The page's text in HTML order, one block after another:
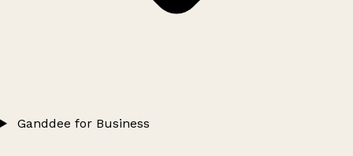
Ganddee for Business